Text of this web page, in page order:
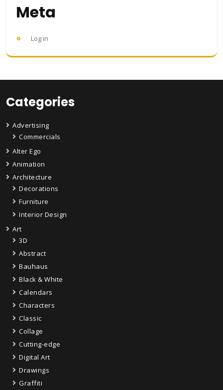
Meta
Log in
Categories
Advertising
Commercials
Alter Ego
Animation
Architecture
Decorations
Furniture
Interior Design
Art
3D
Abstract
Bauhaus
Black & White
Calendars
Characters
Classic
Collage
Cutting-edge
Digital Art
Drawings
Graffiti